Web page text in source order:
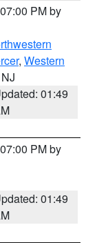
PM by
, Western
01:49
PM by
01:49